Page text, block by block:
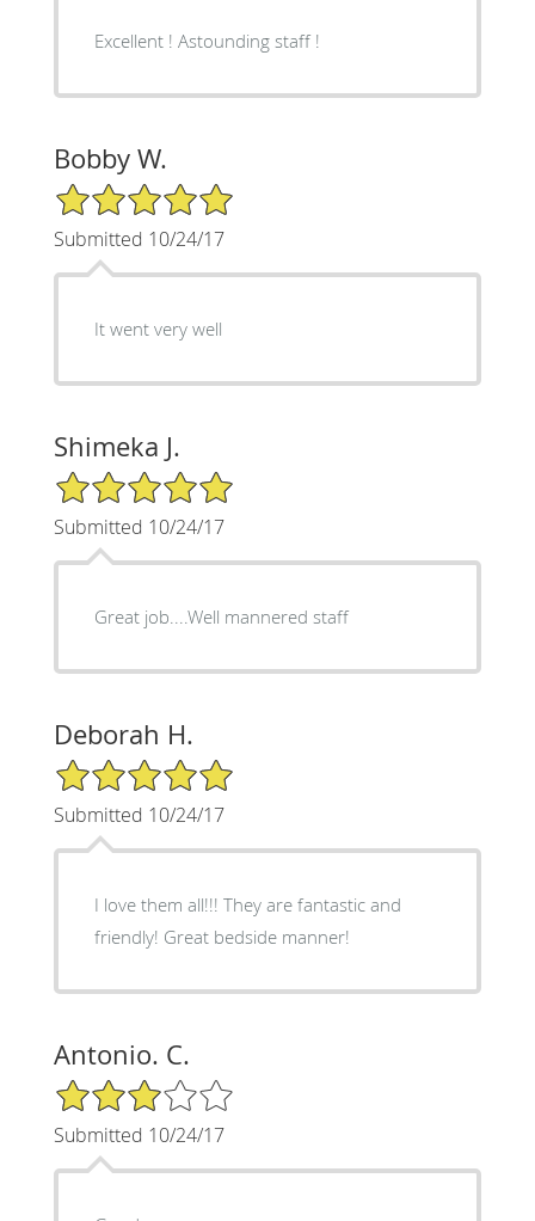
Excellent ! Astounding staff !
Bobby W.
5/5 Star Rating
Submitted 10/24/17
It went very well
Shimeka J.
5/5 Star Rating
Submitted 10/24/17
Great job....Well mannered staff
Deborah H.
5/5 Star Rating
Submitted 10/24/17
I love them all!!! They are fantastic and
friendly! Great bedside manner!
Antonio. C.
3/5 Star Rating
Submitted 10/24/17